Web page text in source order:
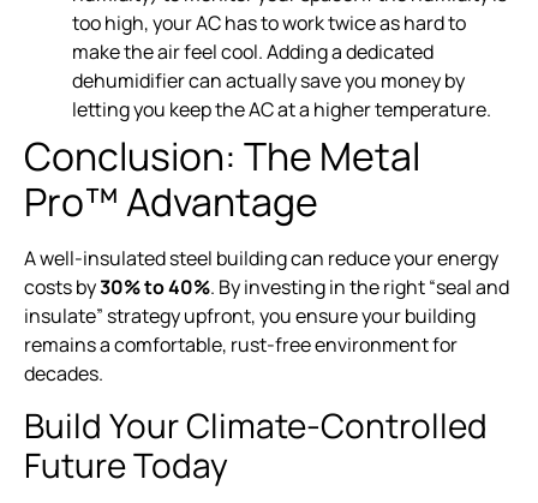
too high, your AC has to work twice as hard to
make the air feel cool. Adding a dedicated
dehumidifier can actually save you money by
letting you keep the AC at a higher temperature.
Conclusion: The Metal
Pro™ Advantage
A well-insulated steel building can reduce your energy
costs by30% to 40%. By investing in the right “seal and
insulate” strategy upfront, you ensure your building
remains a comfortable, rust-free environment for
decades.
Build Your Climate-Controlled
Future Today